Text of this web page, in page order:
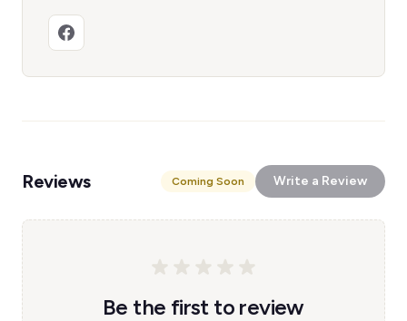
Reviews Coming Soon Write a Review
Be the first to review